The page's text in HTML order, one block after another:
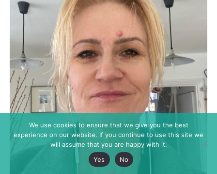
We use cookies to ensure that we give you the best
experience on our website. If you continue to use this site we
will assume that you are happy with it.
Yes
No